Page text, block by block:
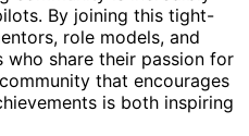
By joining this tight-
role models, and
who share their passion for
that encourages
is both inspiring